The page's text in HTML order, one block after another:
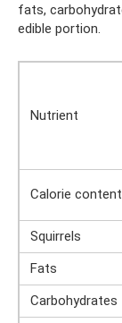
fats,
edible portion.
Nutrient
Calorie content
Squirrels
Fats
Carbohydrates